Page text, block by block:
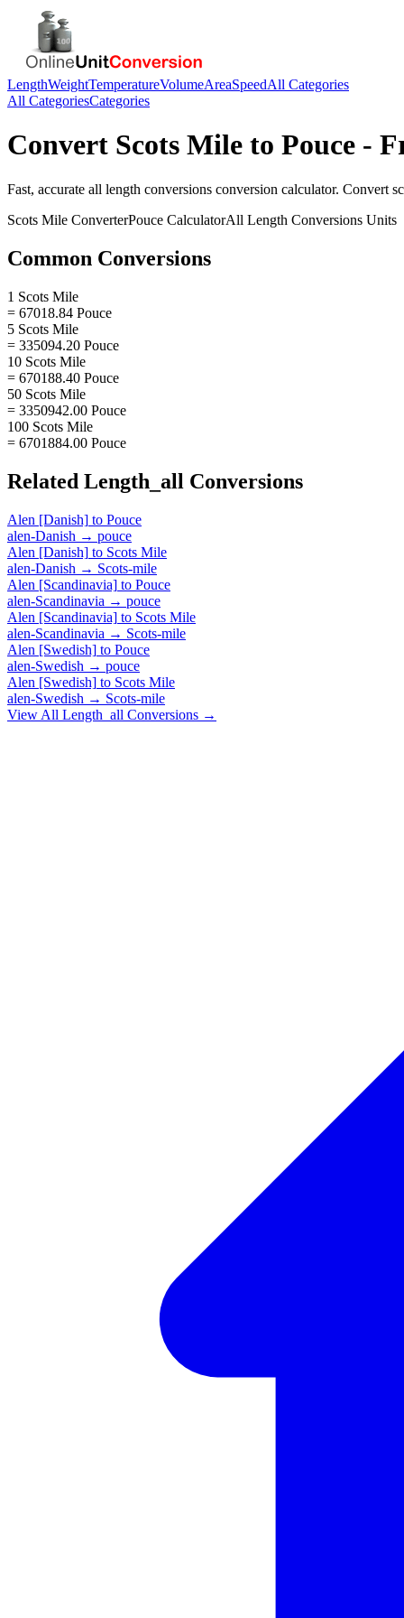
LengthWeightTemperatureVolumeAreaSpeedAll Categories
All CategoriesCategories
Convert Scots Mile to Pouce -
Fast, accurate all length conversions conversion calculator. Convert
Scots Mile ConverterPouce CalculatorAll Length Conversions Units
Common Conversions
1 Scots Mile
= 67018.84 Pouce
5 Scots Mile
= 335094.20 Pouce
10 Scots Mile
= 670188.40 Pouce
50 Scots Mile
= 3350942.00 Pouce
100 Scots Mile
= 6701884.00 Pouce
Related Length_all Conversions
Alen [Danish] to Pouce
alen-Danish → pouce
Alen [Danish] to Scots Mile
alen-Danish → Scots-mile
Alen [Scandinavia] to Pouce
alen-Scandinavia → pouce
Alen [Scandinavia] to Scots Mile
alen-Scandinavia → Scots-mile
Alen [Swedish] to Pouce
alen-Swedish → pouce
Alen [Swedish] to Scots Mile
alen-Swedish → Scots-mile
View All Length_all Conversions →